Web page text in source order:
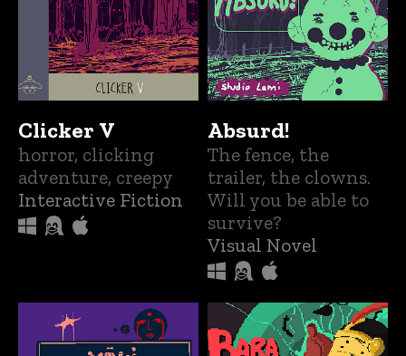
Clicker V
horror, clicking
adventure, creepy
Interactive Fiction
Absurd!
The fence, the
trailer, the clowns.
Will you be able to
survive?
Visual Novel